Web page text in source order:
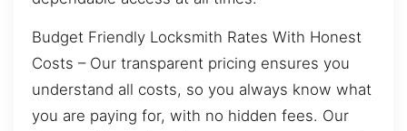
Budget Friendly Locksmith Rates With Honest
Costs – Our transparent pricing ensures you
understand all costs, so you always know what
you are paying for, with no hidden fees. Our